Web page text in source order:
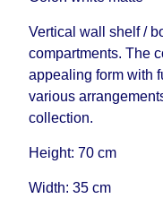
delivery time will
working days and
However,
delivery as much
guarantee this,
responsible for any
modular, which
Vertical wall shelf /
compartments. The
appealing form with
various
collection.
Height: 70 cm
Width: 35 cm